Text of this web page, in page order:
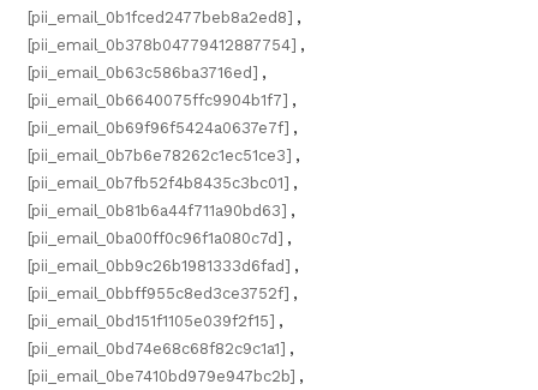
[pii_email_0b1fced2477beb8a2ed8] ,
[pii_email_0b378b04779412887754] ,
[pii_email_0b63c586ba3716ed] ,
[pii_email_0b6640075ffc9904b1f7] ,
[pii_email_0b69f96f5424a0637e7f] ,
[pii_email_0b7b6e78262c1ec51ce3] ,
[pii_email_0b7fb52f4b8435c3bc01] ,
[pii_email_0b81b6a44f711a90bd63] ,
[pii_email_0ba00ff0c96f1a080c7d] ,
[pii_email_0bb9c26b1981333d6fad] ,
[pii_email_0bbff955c8ed3ce3752f] ,
[pii_email_0bd151f1105e039f2f15] ,
[pii_email_0bd74e68c68f82c9c1a1] ,
[pii_email_0be7410bd979e947bc2b] ,